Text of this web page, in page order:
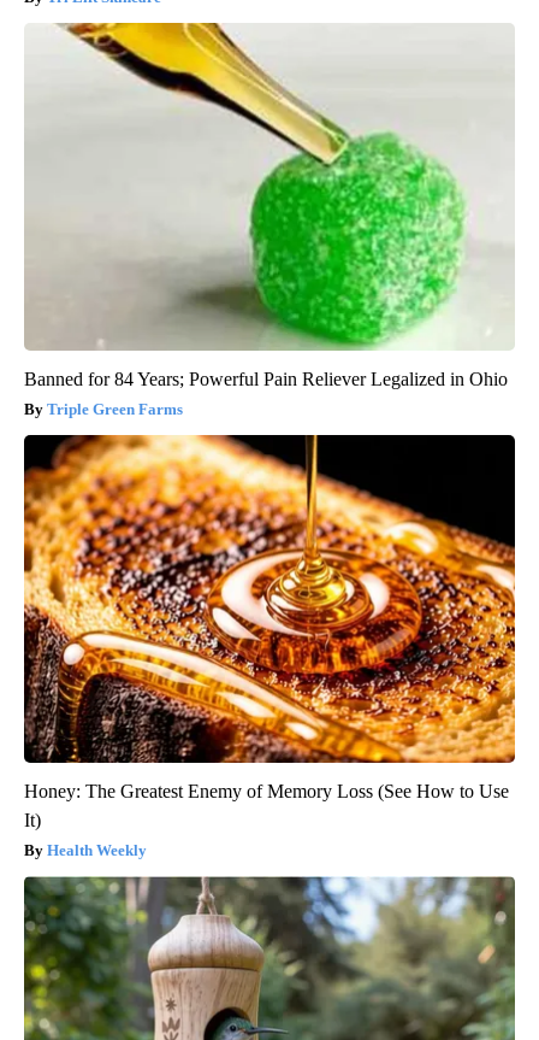
Banned for 84 Years; Powerful Pain Reliever Legalized in Ohio
Triple Green Farms
Honey: The Greatest Enemy of Memory Loss (See How to Use
It)
Health Weekly